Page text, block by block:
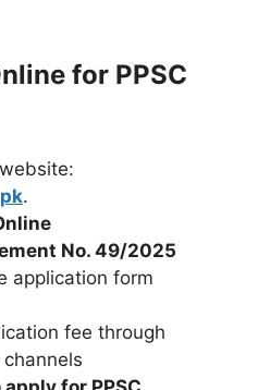
for PPSC
.
No. 49/2025
application form
fee through